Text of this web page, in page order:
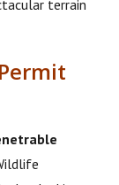
terrain